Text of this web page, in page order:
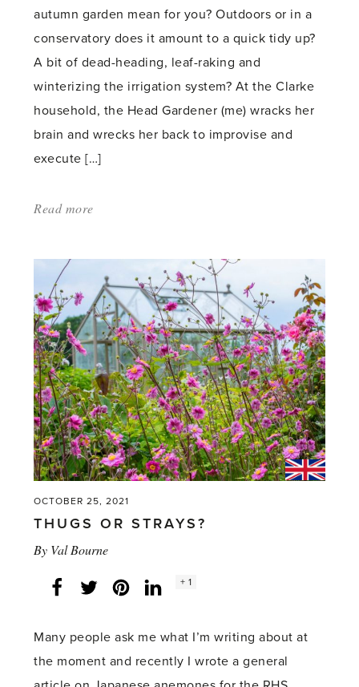
autumn garden mean for you? Outdoors or in a
conservatory does it amount to a quick tidy up?
A bit of dead-heading, leaf-raking and
winterizing the irrigation system? At the Clarke
household, the Head Gardener (me) wracks her
brain and wrecks her back to improvise and
execute […]
Read more
Planning
for
Fall:
it’s
an
old
refrain.'
OCTOBER 25, 2021
THUGS OR STRAYS?
By Val Bourne
Facebook
Twitter LinkedInInstagram
Social
+ 1
Many people ask me what I’m writing about at
the moment and recently I wrote a general